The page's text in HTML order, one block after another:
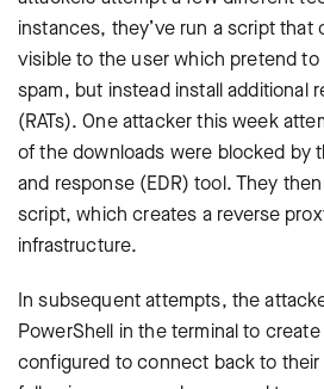
instances, they’ve run a script that
visible to the user which pretend
spam, but instead install additional
(RATs). One attacker this week
of the downloads were blocked by
and response (EDR) tool. They
script, which creates a reverse
infrastructure.
In subsequent attempts, the
PowerShell in the terminal to
configured to connect back to